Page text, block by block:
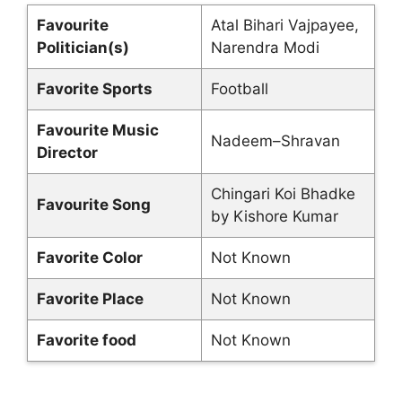
Favourite
Politician(s)
Atal Bihari Vajpayee,
Narendra Modi
Favorite Sports Football
Favourite Music
Director
Nadeem–Shravan
Favourite Song
Chingari Koi Bhadke
by Kishore Kumar
Favorite Color Not Known
Favorite Place Not Known
Favorite food Not Known